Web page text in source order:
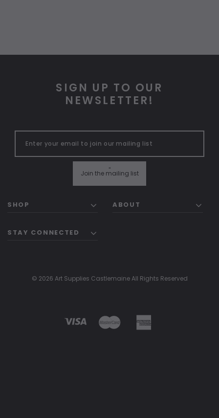
SIGN UP TO OUR
NEWSLETTER!
Join the mailing list
"
SHOP ABOUT
STAY CONNECTED
© 2026 Art Supplies Castlemaine All Rights Reserved